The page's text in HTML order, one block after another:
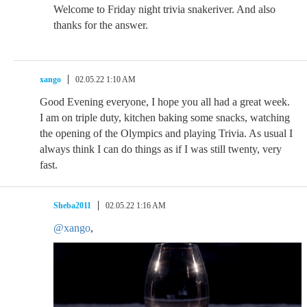
Welcome to Friday night trivia snakeriver. And also
thanks for the answer.
xango 02.05.22 1:10 AM
Good Evening everyone, I hope you all had a great week.
I am on triple duty, kitchen baking some snacks, watching
the opening of the Olympics and playing Trivia. As usual I
always think I can do things as if I was still twenty, very
fast.
Sheba2011 02.05.22 1:16 AM
@xango,